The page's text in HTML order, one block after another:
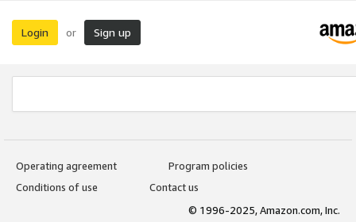
Login or Sign up
Operating agreement
Program policies
Conditions of use
Contact us
© 1996-2025, Amazon.com, Inc.